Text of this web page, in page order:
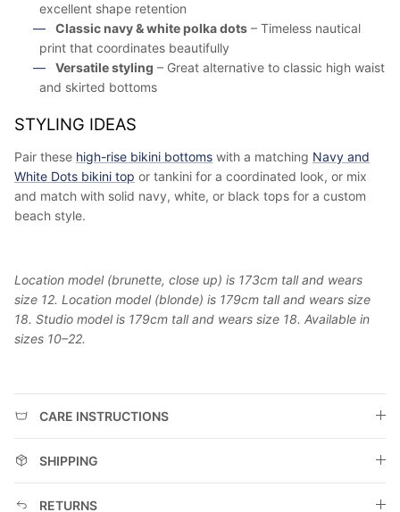
excellent shape retention
Classic navy & white polka dots – Timeless nautical
print that coordinates beautifully
Versatile styling – Great alternative to classic high waist
and skirted bottoms
STYLING IDEAS
Pair these high-rise bikini bottoms with a matching Navy and
White Dots bikini top or tankini for a coordinated look, or mix
and match with solid navy, white, or black tops for a custom
beach style.
Location model (brunette, close up) is 173cm tall and wears
size 12. Location model (blonde) is 179cm tall and wears size
18. Studio model is 179cm tall and wears size 18. Available in
sizes 10–22.
CARE INSTRUCTIONS
SHIPPING
RETURNS